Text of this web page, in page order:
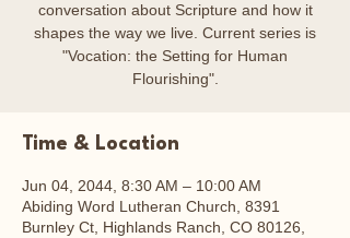
conversation about Scripture and how it
shapes the way we live. Current series is
"Vocation: the Setting for Human
Flourishing".
Time & Location
Jun 04, 2044, 8:30 AM – 10:00 AM
Abiding Word Lutheran Church, 8391
Burnley Ct, Highlands Ranch, CO 80126,